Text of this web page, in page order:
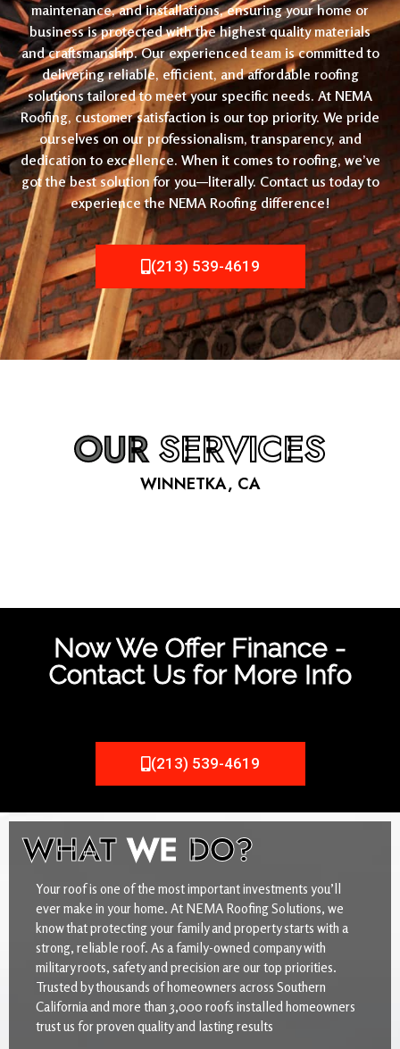
maintenance, and installations, ensuring your home or
business is protected with the highest quality materials
and craftsmanship. Our experienced team is committed to
delivering reliable, efficient, and affordable roofing
solutions tailored to meet your specific needs. At NEMA
Roofing, customer satisfaction is our top priority. We pride
ourselves on our professionalism, transparency, and
dedication to excellence. When it comes to roofing, we’ve
got the best solution for you—literally. Contact us today to
experience the NEMA Roofing difference!
(213) 539-4619
OURSERVICES
WINNETKA, CA
Now We Offer Finance -
Contact Us for More Info
(213) 539-4619
WHATWE DO?
Your roof is one of the most important investments you’ll
ever make in your home. At NEMA Roofing Solutions, we
know that protecting your family and property starts with a
strong, reliable roof. As a family-owned company with
military roots, safety and precision are our top priorities.
Trusted by thousands of homeowners across Southern
California and more than 3,000 roofs installed homeowners
trust us for proven quality and lasting results